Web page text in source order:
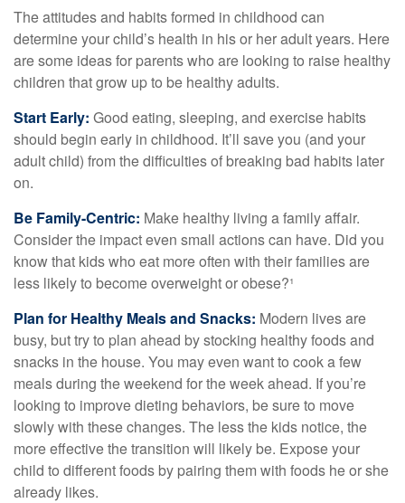
The attitudes and habits formed in childhood can
determine your child’s health in his or her adult years. Here
are some ideas for parents who are looking to raise healthy
children that grow up to be healthy adults.
Start Early: Good eating, sleeping, and exercise habits
should begin early in childhood. It’ll save you (and your
adult child) from the difficulties of breaking bad habits later
on.
Be Family-Centric: Make healthy living a family affair.
Consider the impact even small actions can have. Did you
know that kids who eat more often with their families are
less likely to become overweight or obese?¹
Plan for Healthy Meals and Snacks: Modern lives are
busy, but try to plan ahead by stocking healthy foods and
snacks in the house. You may even want to cook a few
meals during the weekend for the week ahead. If you’re
looking to improve dieting behaviors, be sure to move
slowly with these changes. The less the kids notice, the
more effective the transition will likely be. Expose your
child to different foods by pairing them with foods he or she
already likes.